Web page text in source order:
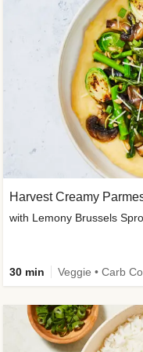
Harvest Creamy
with Lemony Brussels
30 min